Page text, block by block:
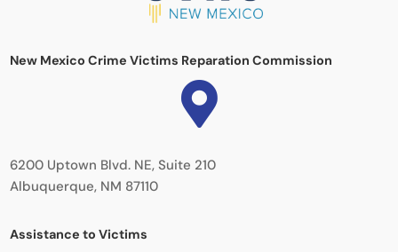
New Mexico Crime Victims Reparation Commission

6200 Uptown Blvd. NE, Suite 210
Albuquerque, NM 87110
Assistance to Victims